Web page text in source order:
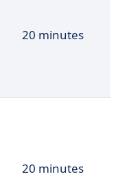
20 minutes
20 minutes